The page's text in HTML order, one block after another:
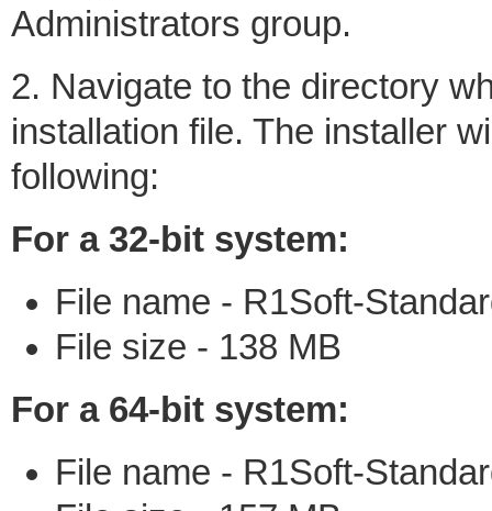
Administrators group.
2. Navigate to the directory
installation file. The installer
following:
For a 32-bit system:
File name - R1Soft-
File size - 138 MB
For a 64-bit system:
File name - R1Soft-